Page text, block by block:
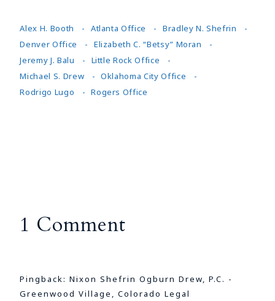
Alex H. Booth Atlanta Office
Bradley N. Shefrin
Denver Office
Elizabeth C. “Betsy” Moran
Jeremy J. Balu
Little Rock Office
Michael S. Drew
Oklahoma City Office
Rodrigo Lugo
Rogers Office
1 Comment
Pingback:Nixon Shefrin Ogburn Drew, P.C. -
Greenwood Village, Colorado Legal